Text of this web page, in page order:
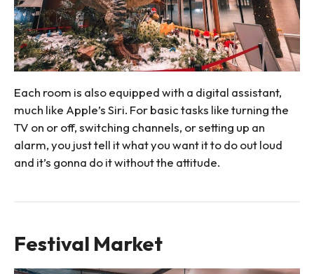
Each room is also equipped with a digital assistant,
much like Apple’s Siri. For basic tasks like turning the
TV on or off, switching channels, or setting up an
alarm, you just tell it what you want it to do out loud
and it’s gonna do it without the attitude.
Festival Market